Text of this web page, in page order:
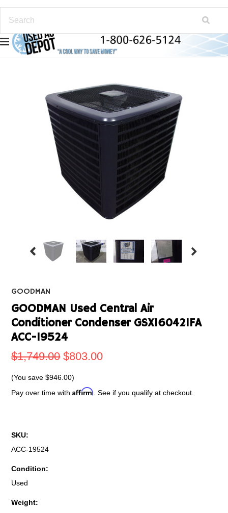
GOODMAN
GOODMAN Used Central Air
Conditioner Condenser GSX160421FA
ACC-19524
$1,749.00 $803.00
(You save$946.00)
Pay over time withAffirm . See if you qualify at checkout.
SKU:
ACC-19524
Condition:
Used
Weight: